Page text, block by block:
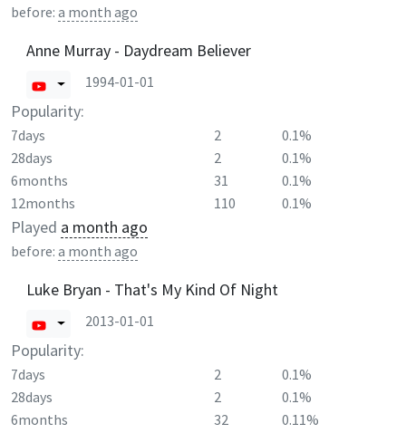
before: a month ago
Anne Murray - Daydream Believer
1994-01-01
Popularity:
7days 2
0.1%
28days
2
0.1%
6months
31
0.1%
12months
110 0.1%
Played a month ago
before: a month ago
Luke Bryan - That's My Kind Of Night
2013-01-01
Popularity:
7days 2
0.1%
28days
2
0.1%
6months
32
0.11%